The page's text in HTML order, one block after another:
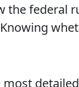
the federal